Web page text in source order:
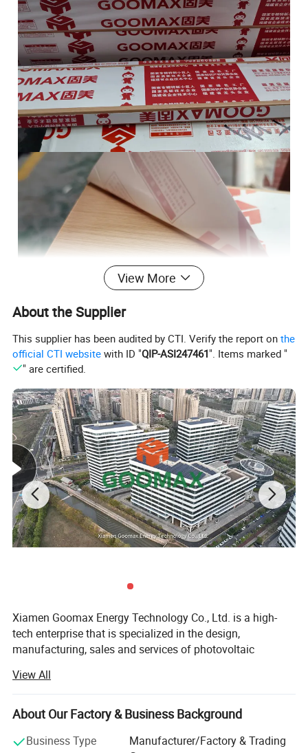
Our Comapny
Nestled in the vibrant heart of Dongtian Town, Nan'an
City, Goomax Metal Co., Ltd. proudly shines as a
View More
About the Supplier
This supplier has been audited by CTI. Verify the report onthe
official CTI website with ID "QIP-ASI247461". Items marked "
" are certified.
Xiamen Goomax Energy Technology Co., Ltd. is a high-
tech enterprise that is specialized in the design,
manufacturing, sales and services of photovoltaic
with reliable and cost- effective photovoltaic system
solutions. Up to now, Goomax has expanded our presence
to over 100 countries and regions, and is ranked among
View All
About Our Factory & Business Background
Business Type
Manufacturer/Factory & Trading